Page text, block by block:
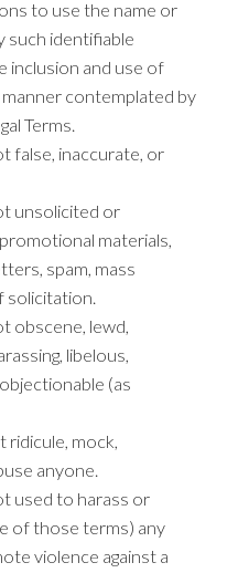
to use the name or
such identifiable
inclusion and use of
contemplated by
Terms.
false, inaccurate, or
unsolicited or
materials,
spam, mass
solicitation.
obscene, lewd,
libelous,
(as
mock,
anyone.
used to harass or
of those terms) any
violence against a